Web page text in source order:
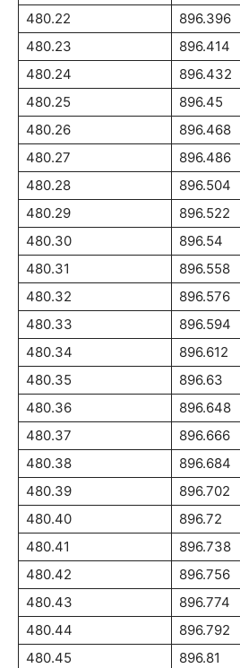
480.22
896.396
480.23
896.414
480.24
896.432
480.25
896.45
480.26
896.468
480.27
896.486
480.28
896.504
480.29
896.522
480.30
896.54
480.31
896.558
480.32
896.576
480.33
896.594
480.34
896.612
480.35
896.63
480.36
896.648
480.37
896.666
480.38
896.684
480.39
896.702
480.40
896.72
480.41
896.738
480.42
896.756
480.43
896.774
480.44
896.792
480.45
896.81